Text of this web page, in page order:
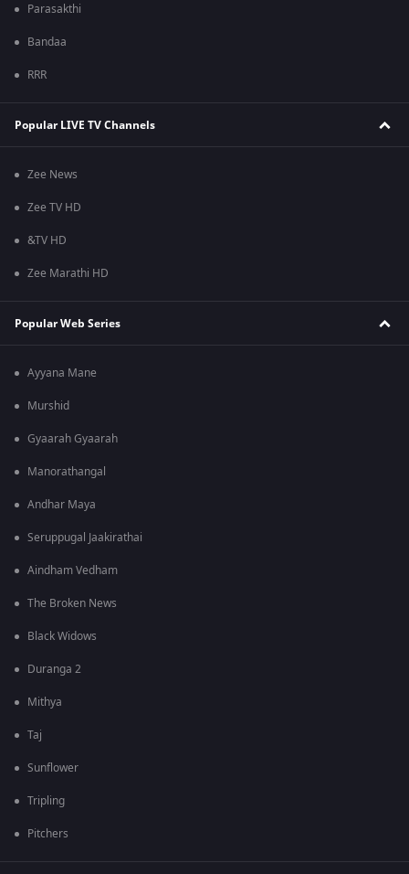
Parasakthi
Bandaa
RRR
Popular LIVE TV Channels
Zee News
Zee TV HD
&TV HD
Zee Marathi HD
Popular Web Series
Ayyana Mane
Murshid
Gyaarah Gyaarah
Manorathangal
Andhar Maya
Seruppugal Jaakirathai
Aindham Vedham
The Broken News
Black Widows
Duranga 2
Mithya
Taj
Sunflower
Tripling
Pitchers